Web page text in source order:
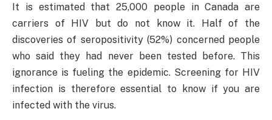
It is estimated that 25,000 people in Canada are
carriers of HIV but do not know it. Half of the
discoveries of seropositivity (52%) concerned people
who said they had never been tested before. This
ignorance is fueling the epidemic. Screening for HIV
infection is therefore essential to know if you are
infected with the virus.